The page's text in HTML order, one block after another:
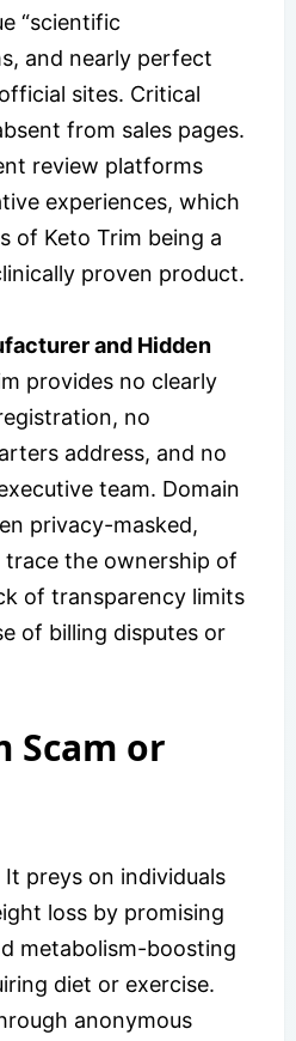
“scientific
and nearly perfect
sites. Critical
from sales pages.
review platforms
experiences, which
of Keto Trim being a
proven product.
and Hidden
provides no clearly
no
address, and no
team. Domain
privacy-masked,
the ownership of
of transparency limits
of billing disputes or
Scam or
It preys on individuals
loss by promising
metabolism-boosting
diet or exercise.
anonymous